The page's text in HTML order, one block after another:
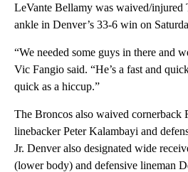
LeVante Bellamy was waived/injured
ankle in Denver’s 33-6 win on
“We needed some guys in there and
Vic Fangio said. “He’s a fast and
quick as a hiccup.”
The Broncos also waived cornerback
linebacker Peter Kalambayi and
Jr. Denver also designated wide
(lower body) and defensive lineman